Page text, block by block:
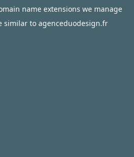
name extensions we manage
similar to agenceduodesign.fr